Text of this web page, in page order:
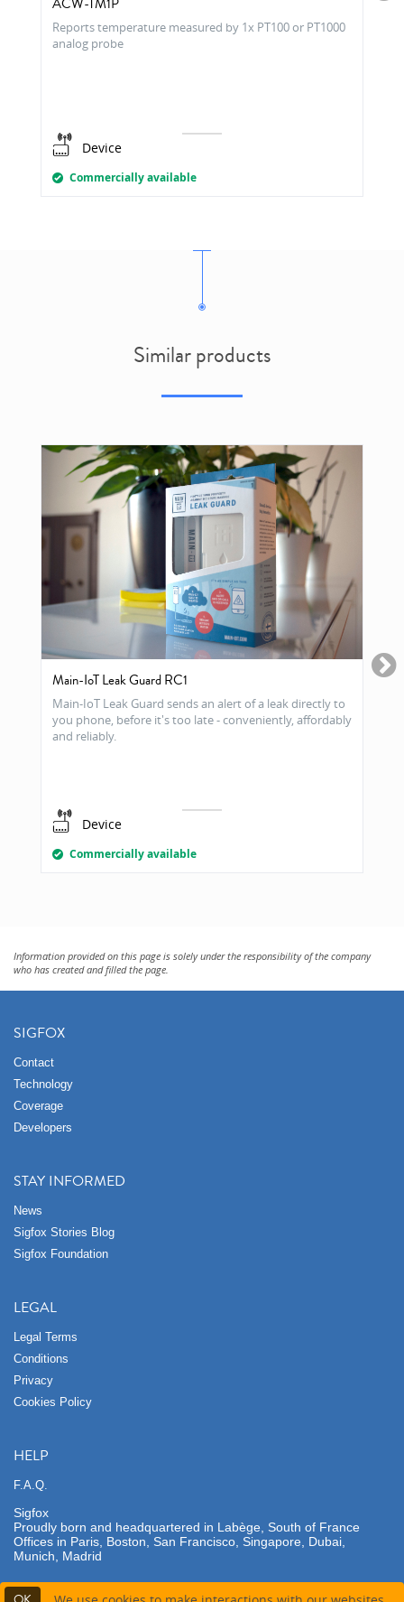
ACW-TM1P
Reports temperature measured by 1x PT100 or PT1000
analog probe
Device
Commercially available
Similar products
Main-IoT Leak Guard RC1
Main-IoT Leak Guard sends an alert of a leak directly to
you phone, before it's too late - conveniently, affordably
and reliably.
Device
Commercially available
Information provided on this page is solely under the responsibility of the company
who has created and filled the page.
SIGFOX
Contact
Technology
Coverage
Developers
STAY INFORMED
News
Sigfox Stories Blog
Sigfox Foundation
LEGAL
Legal Terms
Conditions
Privacy
Cookies Policy
HELP
F.A.Q.
Sigfox
Proudly born and headquartered in Labège, South of France
Offices in Paris, Boston, San Francisco, Singapore, Dubai,
Munich, Madrid